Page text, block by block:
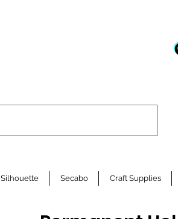
Silhouette Secabo Craft Supplies